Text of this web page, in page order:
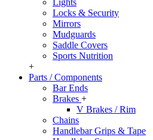
Lights
Locks & Security
Mirrors
Mudguards
Saddle Covers
Sports Nutrition
+
Parts / Components
Bar Ends
Brakes +
V Brakes / Rim
Chains
Handlebar Grips & Tape